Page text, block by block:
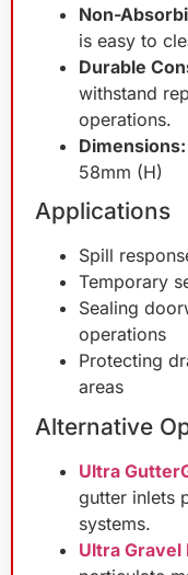
Non-
is easy to
Durable
withstand
operations.
Dimensions:
58mm (H)
Applications
Spill
Temporary
Sealing
operations
Protecting
areas
Alternative
Ultra
gutter inlets
systems.
Ultra Gravel